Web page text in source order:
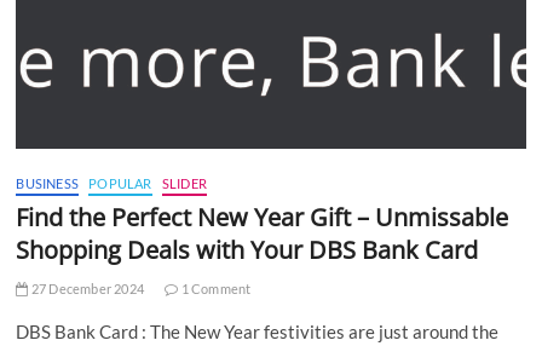
BUSINESS POPULAR SLIDER
Find the Perfect New Year Gift – Unmissable
Shopping Deals with Your DBS Bank Card
27 December 2024 1 Comment
DBS Bank Card : The New Year festivities are just around the